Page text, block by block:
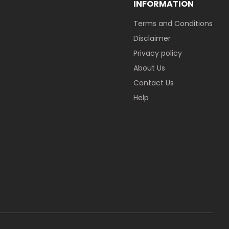
INFORMATION
Terms and Conditions
Disclaimer
Privacy policy
About Us
Contact Us
Help